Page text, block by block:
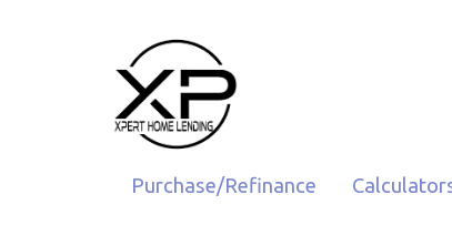
Purchase/Refinance